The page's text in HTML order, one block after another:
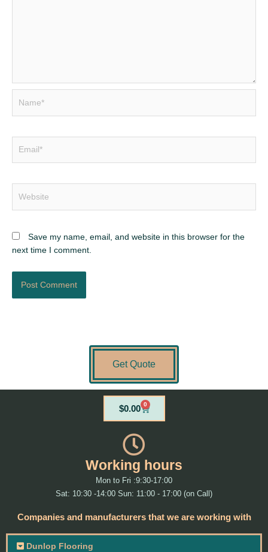
Save my name, email, and website in this browser for the
next time I comment.
Get Quote
$0.00 0
Cart
Working hours
Mon to Fri :9:30-17:00
Sat: 10:30 -14:00 Sun: 11:00 - 17:00 (on Call)
Companies and manufacturers that we are working with
Dunlop Flooring